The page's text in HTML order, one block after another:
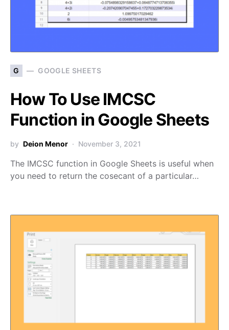
G GOOGLE SHEETS
How To Use IMCSC
Function in Google Sheets
by Deion Menor November 3, 2021
The IMCSC function in Google Sheets is useful when
you need to return the cosecant of a particular…